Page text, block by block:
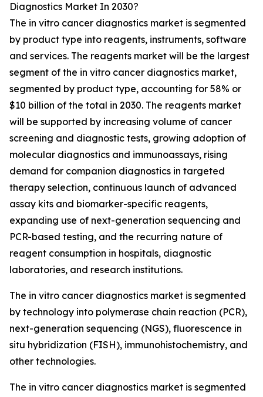
Diagnostics Market In 2030?
The in vitro cancer diagnostics market is segmented
by product type into reagents, instruments, software
and services. The reagents market will be the largest
segment of the in vitro cancer diagnostics market,
segmented by product type, accounting for 58% or
$10 billion of the total in 2030. The reagents market
will be supported by increasing volume of cancer
screening and diagnostic tests, growing adoption of
molecular diagnostics and immunoassays, rising
demand for companion diagnostics in targeted
therapy selection, continuous launch of advanced
assay kits and biomarker-specific reagents,
expanding use of next-generation sequencing and
PCR-based testing, and the recurring nature of
reagent consumption in hospitals, diagnostic
laboratories, and research institutions.
The in vitro cancer diagnostics market is segmented
by technology into polymerase chain reaction (PCR),
next-generation sequencing (NGS), fluorescence in
situ hybridization (FISH), immunohistochemistry, and
other technologies.
The in vitro cancer diagnostics market is segmented